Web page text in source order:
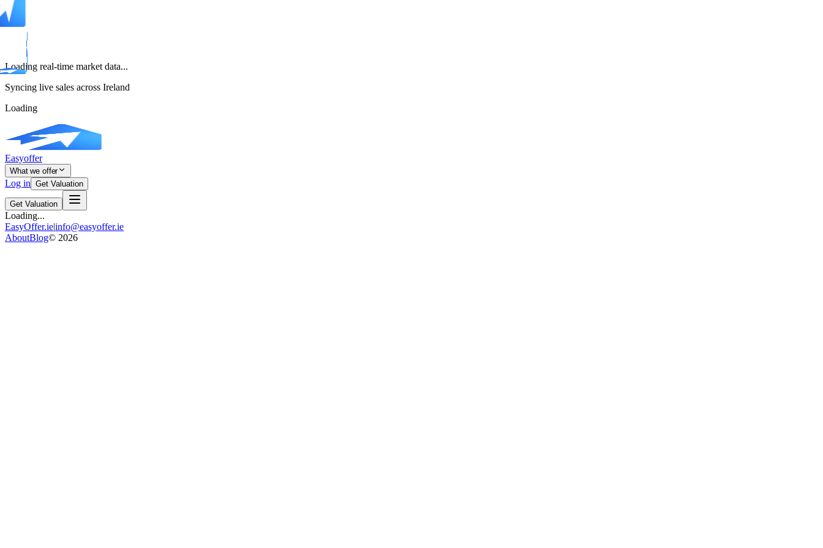
Loading real-time market data...
Syncing live sales across Ireland
Loading
Easyoffer
What we offer
Log in Get Valuation
Get Valuation
Loading...
EasyOffer.ie|info@easyoffer.ie
AboutBlog© 2026